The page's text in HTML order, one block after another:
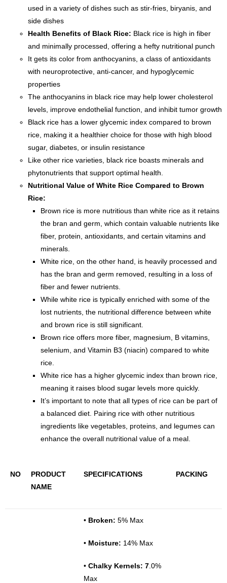
used in a variety of dishes such as stir-fries, biryanis, and
side dishes
Health Benefits of Black Rice: Black rice is high in fiber
and minimally processed, offering a hefty nutritional punch
It gets its color from anthocyanins, a class of antioxidants
with neuroprotective, anti-cancer, and hypoglycemic
properties
The anthocyanins in black rice may help lower cholesterol
levels, improve endothelial function, and inhibit tumor growth
Black rice has a lower glycemic index compared to brown
rice, making it a healthier choice for those with high blood
sugar, diabetes, or insulin resistance
Like other rice varieties, black rice boasts minerals and
phytonutrients that support optimal health.
Nutritional Value of White Rice Compared to Brown
Rice:
Brown rice is more nutritious than white rice as it retains
the bran and germ, which contain valuable nutrients like
fiber, protein, antioxidants, and certain vitamins and
minerals.
White rice, on the other hand, is heavily processed and
has the bran and germ removed, resulting in a loss of
fiber and fewer nutrients.
While white rice is typically enriched with some of the
lost nutrients, the nutritional difference between white
and brown rice is still significant.
Brown rice offers more fiber, magnesium, B vitamins,
selenium, and Vitamin B3 (niacin) compared to white
rice.
White rice has a higher glycemic index than brown rice,
meaning it raises blood sugar levels more quickly.
It’s important to note that all types of rice can be part of
a balanced diet. Pairing rice with other nutritious
ingredients like vegetables, proteins, and legumes can
enhance the overall nutritional value of a meal.
NO
PRODUCT
NAME
SPECIFICATIONS PACKING
• Broken: 5% Max
• Moisture: 14% Max
• Chalky Kernels: 7 .0%
Max